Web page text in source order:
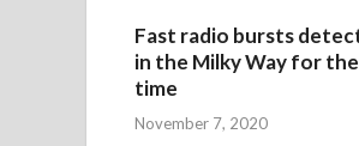
Fast radio bursts
in the Milky Way for
time
November 7, 2020